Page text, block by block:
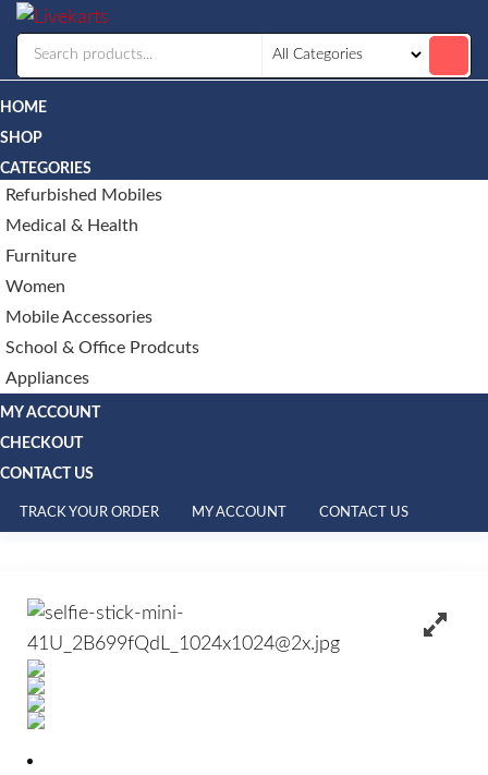
HOME
SHOP
CATEGORIES
Refurbished Mobiles
Medical & Health
Furniture
Women
Mobile Accessories
School & Office Prodcuts
Appliances
MY ACCOUNT
CHECKOUT
CONTACT US
TRACK YOUR ORDER MY ACCOUNT CONTACT US